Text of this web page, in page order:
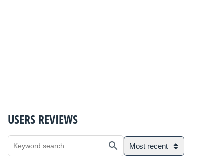
USERS REVIEWS
Most recent